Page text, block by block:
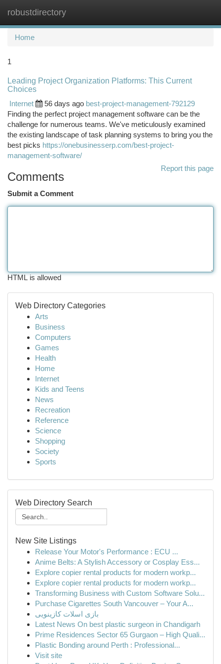
robustdirectory
Home
1
Leading Project Organization Platforms: This Current
Choices
Internet
56 days ago best-project-management-792129
Finding the perfect project management software can be the
challenge for numerous teams. We've meticulously examined
the existing landscape of task planning systems to bring you the
best picks https://onebusinesserp.com/best-project-
management-software/
Report this page
Comments
Submit a Comment
HTML is allowed
Web Directory Categories
Arts
Business
Computers
Games
Health
Home
Internet
Kids and Teens
News
Recreation
Reference
Science
Shopping
Society
Sports
Web Directory Search
New Site Listings
Release Your Motor's Performance : ECU ...
Anime Belts: A Stylish Accessory or Cosplay Ess...
Explore copier rental products for modern workp...
Explore copier rental products for modern workp...
Transforming Business with Custom Software Solu...
Purchase Cigarettes South Vancouver – Your A...
بازی اسلات کازینویی
Latest News On best plastic surgeon in Chandigarh
Prime Residences Sector 65 Gurgaon – High Quali...
Plastic Bonding around Perth : Professional...
Visit site